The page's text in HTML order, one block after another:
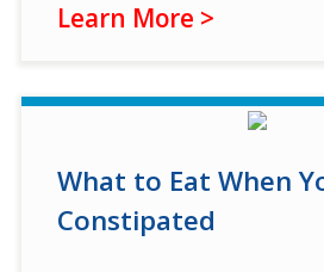
Learn More >
What to Eat When
Constipated